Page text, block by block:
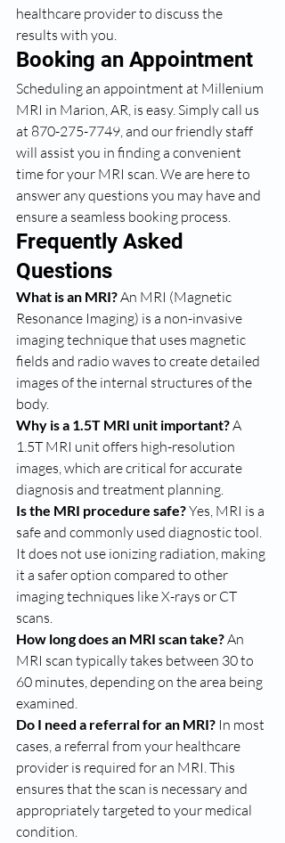
healthcare provider to discuss the
results with you.
Booking an Appointment
Scheduling an appointment at Millenium
MRI in Marion, AR, is easy. Simply call us
at 870-275-7749, and our friendly staff
will assist you in finding a convenient
time for your MRI scan. We are here to
answer any questions you may have and
ensure a seamless booking process.
Frequently Asked
Questions
What is an MRI? An MRI (Magnetic
Resonance Imaging) is a non-invasive
imaging technique that uses magnetic
fields and radio waves to create detailed
images of the internal structures of the
body.
Why is a 1.5T MRI unit important? A
1.5T MRI unit offers high-resolution
images, which are critical for accurate
diagnosis and treatment planning.
Is the MRI procedure safe? Yes, MRI is a
safe and commonly used diagnostic tool.
It does not use ionizing radiation, making
it a safer option compared to other
imaging techniques like X-rays or CT
scans.
How long does an MRI scan take? An
MRI scan typically takes between 30 to
60 minutes, depending on the area being
examined.
Do I need a referral for an MRI? In most
cases, a referral from your healthcare
provider is required for an MRI. This
ensures that the scan is necessary and
appropriately targeted to your medical
condition.